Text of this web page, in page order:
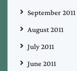
September 2011
August 2011
July 2011
June 2011